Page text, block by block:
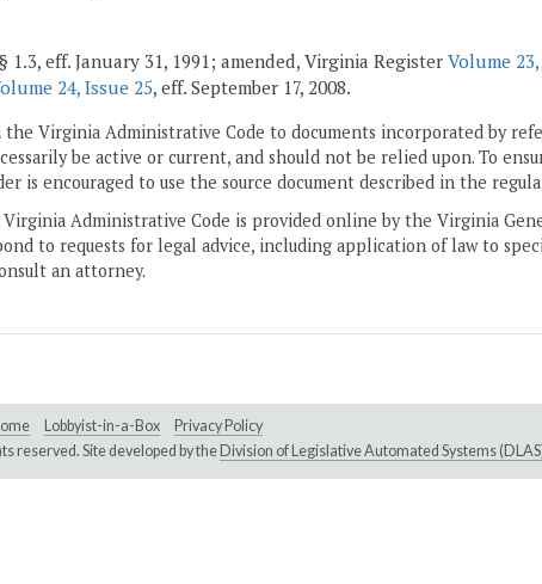
1.3, eff. January 31, 1991; amended, Virginia Register Volume
24, Issue 25, eff. September 17, 2008.
the Virginia Administrative Code to documents incorporated by
be active or current, and should not be relied upon. To
is encouraged to use the source document described in the
Administrative Code is provided online by the Virginia
to requests for legal advice, including application of law to
an attorney.
Lobbyist-in-a-Box
Privacy Policy
reserved. Site developed by the Division of Legislative Automated Systems